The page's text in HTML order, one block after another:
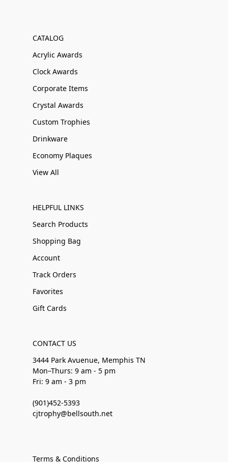
CATALOG
Acrylic Awards
Clock Awards
Corporate Items
Crystal Awards
Custom Trophies
Drinkware
Economy Plaques
View All
HELPFUL LINKS
Search Products
Shopping Bag
Account
Track Orders
Favorites
Gift Cards
CONTACT US
3444 Park Avuenue, Memphis TN
Mon–Thurs: 9 am - 5 pm
Fri: 9 am - 3 pm
(901)452-5393
cjtrophy@bellsouth.net
Terms & Conditions